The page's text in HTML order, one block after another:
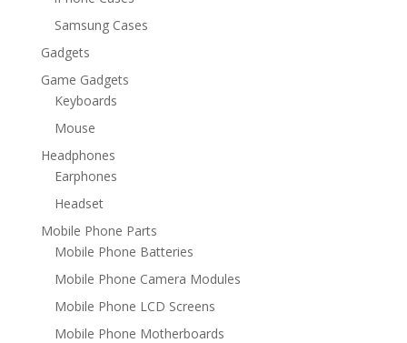
Samsung Cases
Gadgets
Game Gadgets
Keyboards
Mouse
Headphones
Earphones
Headset
Mobile Phone Parts
Mobile Phone Batteries
Mobile Phone Camera Modules
Mobile Phone LCD Screens
Mobile Phone Motherboards